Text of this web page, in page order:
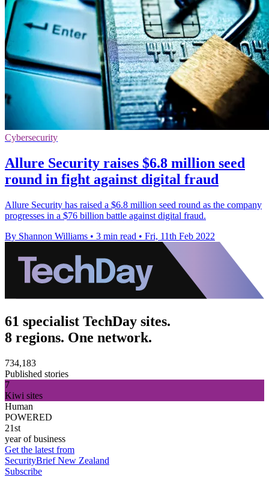
Cybersecurity
Allure Security raises $6.8 million seed
round in fight against digital fraud
Allure Security has raised a $6.8 million seed round as the company
progresses in a $76 billion battle against digital fraud.
By Shannon Williams • 3 min read • Fri, 11th Feb 2022
61 specialist TechDay sites.
8 regions. One network.
734,183
Published stories
7
Kiwi sites
Human
POWERED
21st
year of business
Get the latest from
SecurityBrief New Zealand
Subscribe